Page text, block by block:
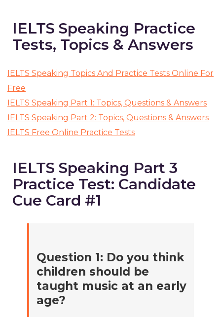
IELTS Speaking Practice
Tests, Topics & Answers
IELTS Speaking Topics And Practice Tests Online For
Free
IELTS Speaking Part 1: Topics, Questions & Answers
IELTS Speaking Part 2: Topics, Questions & Answers
IELTS Free Online Practice Tests
IELTS Speaking Part 3
Practice Test: Candidate
Cue Card #1
Question 1: Do you think
children should be
taught music at an early
age?